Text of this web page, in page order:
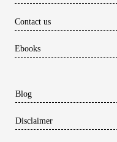
Contact us
Ebooks
Blog
Disclaimer